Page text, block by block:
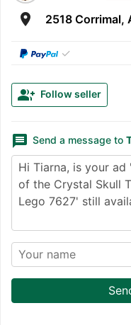
room 2518 Corrimal,
✓
group_add Follow seller
message Send a message to